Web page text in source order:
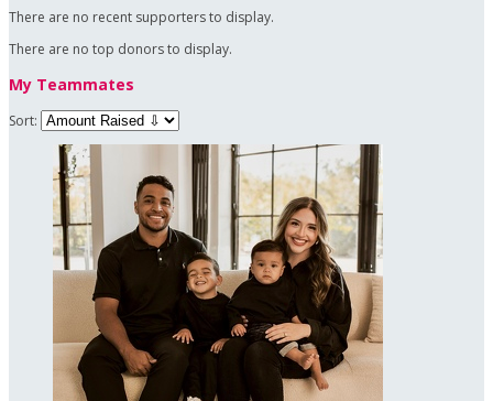
There are no recent supporters to display.
There are no top donors to display.
My Teammates
Sort: